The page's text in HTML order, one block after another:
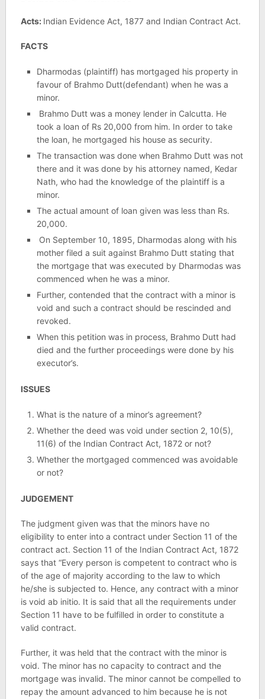
Acts: Indian Evidence Act, 1877 and Indian Contract Act.
FACTS
Dharmodas (plaintiff) has mortgaged his property in
favour of Brahmo Dutt(defendant) when he was a
minor.
Brahmo Dutt was a money lender in Calcutta. He
took a loan of Rs 20,000 from him. In order to take
the loan, he mortgaged his house as security.
The transaction was done when Brahmo Dutt was not
there and it was done by his attorney named, Kedar
Nath, who had the knowledge of the plaintiff is a
minor.
The actual amount of loan given was less than Rs.
20,000.
On September 10, 1895, Dharmodas along with his
mother filed a suit against Brahmo Dutt stating that
the mortgage that was executed by Dharmodas was
commenced when he was a minor.
Further, contended that the contract with a minor is
void and such a contract should be rescinded and
revoked.
When this petition was in process, Brahmo Dutt had
died and the further proceedings were done by his
executor’s.
ISSUES
What is the nature of a minor’s agreement?
Whether the deed was void under section 2, 10(5),
11(6) of the Indian Contract Act, 1872 or not?
Whether the mortgaged commenced was avoidable
or not?
JUDGEMENT
The judgment given was that the minors have no
eligibility to enter into a contract under Section 11 of the
contract act. Section 11 of the Indian Contract Act, 1872
says that “Every person is competent to contract who is
of the age of majority according to the law to which
he/she is subjected to. Hence, any contract with a minor
is void ab initio. It is said that all the requirements under
Section 11 have to be fulfilled in order to constitute a
valid contract.
Further, it was held that the contract with the minor is
void. The minor has no capacity to contract and the
mortgage was invalid. The minor cannot be compelled to
repay the amount advanced to him because he is not